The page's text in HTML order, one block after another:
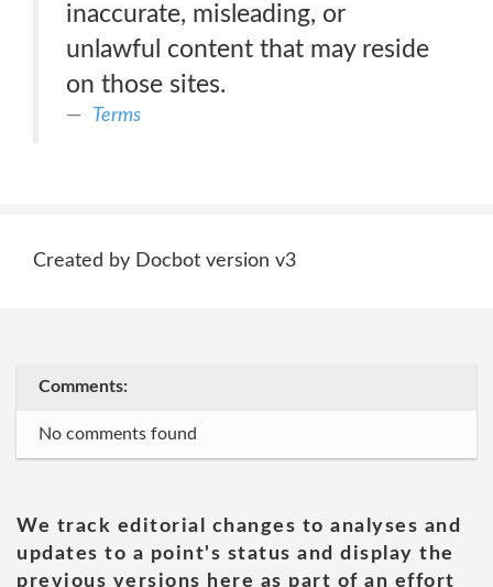
inaccurate, misleading, or
unlawful content that may reside
on those sites.
Terms
Created by Docbot version v3
Comments:
No comments found
We track editorial changes to analyses and
updates to a point's status and display the
previous versions here as part of an effort